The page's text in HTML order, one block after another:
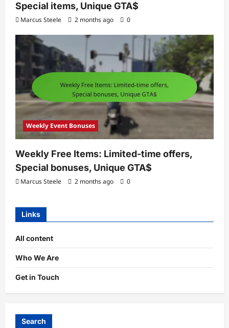
Special items, Unique GTA$
Marcus Steele 2 months ago 0
Weekly Event Bonuses
Weekly Free Items: Limited-time offers,
Special bonuses, Unique GTA$
Marcus Steele 2 months ago 0
Links
All content
Who We Are
Get in Touch
Search